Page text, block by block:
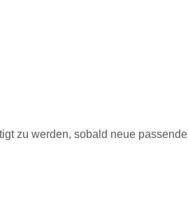
zu werden, sobald neue passende